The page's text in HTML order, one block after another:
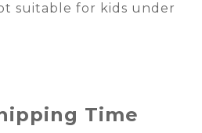
suitable for kids under
Time